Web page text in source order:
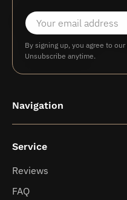
By signing up, you agree to our
Unsubscribe anytime.
Navigation
Fragrance vases
News
Service
Reviews
FAQ